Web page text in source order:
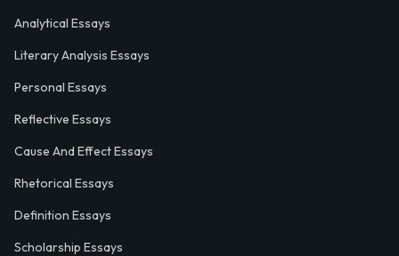
Analytical Essays
Literary Analysis Essays
Personal Essays
Reflective Essays
Cause And Effect Essays
Rhetorical Essays
Definition Essays
Scholarship Essays